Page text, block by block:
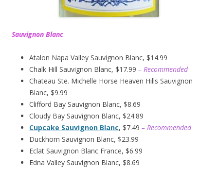
Sauvignon Blanc
Atalon Napa Valley Sauvignon Blanc, $14.99
Chalk Hill Sauvignon Blanc, $17.99 – Recommended
Chateau Ste. Michelle Horse Heaven Hills Sauvignon
Blanc, $9.99
Clifford Bay Sauvignon Blanc, $8.69
Cloudy Bay Sauvignon Blanc, $24.89
Cupcake Sauvignon Blanc, $7.49 – Recommended
Duckhorn Sauvignon Blanc, $23.99
Eclat Sauvignon Blanc France, $6.99
Edna Valley Sauvignon Blanc, $8.69